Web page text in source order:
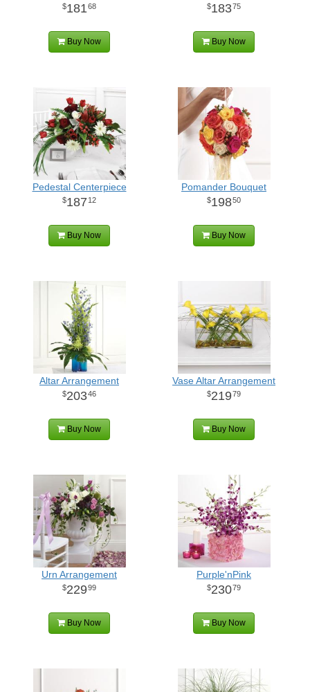
18168
Buy Now
18375
Buy Now
Pedestal Centerpiece
187 12
Buy Now
Pomander Bouquet
19850
Buy Now
Altar Arrangement
20346
Buy Now
Vase Altar Arrangement
21979
Buy Now
Urn Arrangement
22999
Buy Now
Purple'nPink
23079
Buy Now